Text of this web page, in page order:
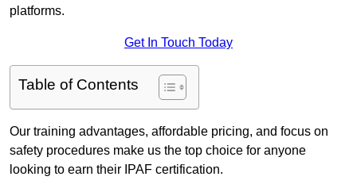
platforms.
Get In Touch Today
Table of Contents
Our training advantages, affordable pricing, and focus on
safety procedures make us the top choice for anyone
looking to earn their IPAF certification.